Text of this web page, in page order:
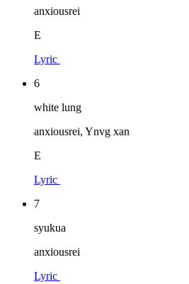
anxiousrei
E
Lyric
6
white lung
anxiousrei, Ynvg xan
E
Lyric
7
syukua
anxiousrei
Lyric